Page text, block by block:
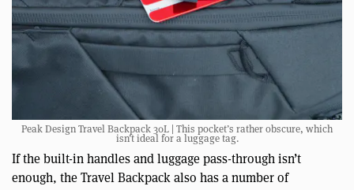
Peak Design Travel Backpack 30L | This pocket’s rather obscure, which
isn’t ideal for a luggage tag.
If the built-in handles and luggage pass-through isn’t
enough, the Travel Backpack also has a number of